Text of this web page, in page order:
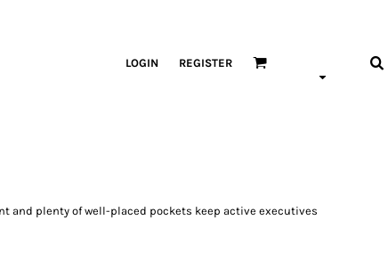
LOGIN REGISTER
and plenty of well-placed pockets keep active executives